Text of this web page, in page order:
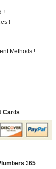
!
!
Methods !
Cards
365